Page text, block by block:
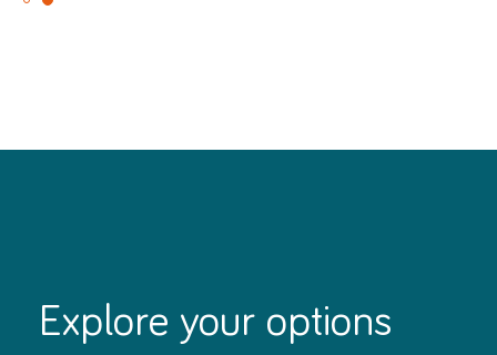
Explore your options